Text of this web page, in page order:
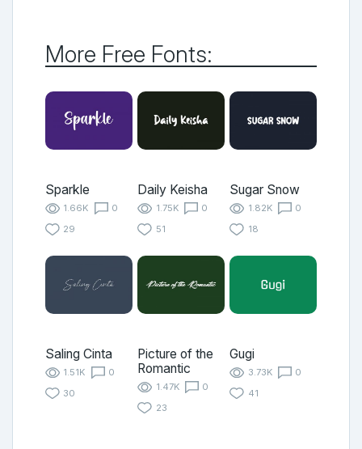
More Free Fonts:
Sparkle
1.66K
0
29
Daily Keisha
1.75K
0
51
Sugar Snow
1.82K
0
18
Saling Cinta
1.51K
0
30
Picture of the
Romantic
1.47K
0
23
Gugi
3.73K
0
41